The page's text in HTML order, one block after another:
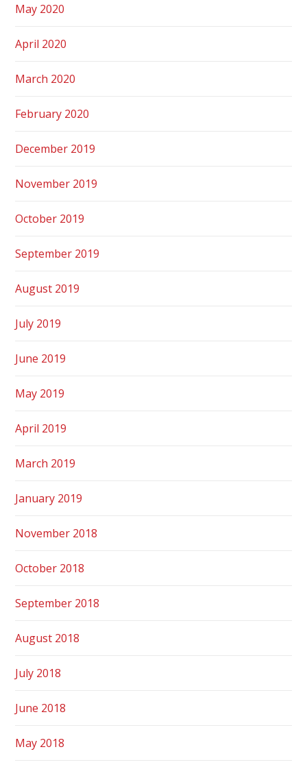
May 2020
April 2020
March 2020
February 2020
December 2019
November 2019
October 2019
September 2019
August 2019
July 2019
June 2019
May 2019
April 2019
March 2019
January 2019
November 2018
October 2018
September 2018
August 2018
July 2018
June 2018
May 2018